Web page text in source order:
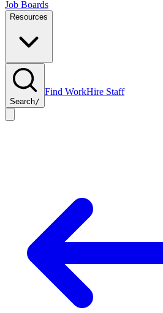
Job Boards
Resources
Search/
Find WorkHire Staff